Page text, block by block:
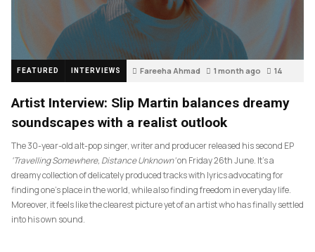
FEATURED INTERVIEWS Fareeha Ahmad 1 month ago 14
Artist Interview: Slip Martin balances dreamy
soundscapes with a realist outlook
The 30-year-old alt-pop singer, writer and producer released his second EP
‘Travelling Somewhere, Distance Unknown’on Friday 26th June. It’s a
dreamy collection of delicately produced tracks with lyrics advocating for
finding one’s place in the world, while also finding freedom in everyday life.
Moreover, it feels like the clearest picture yet of an artist who has finally settled
into his own sound.